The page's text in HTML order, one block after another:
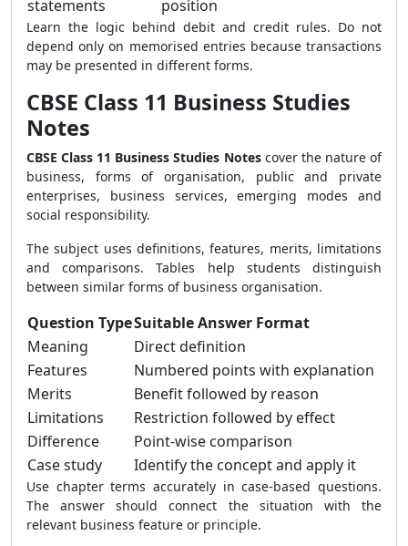
statements
position
Learn the logic behind debit and credit rules. Do not
depend only on memorised entries because transactions
may be presented in different forms.
CBSE Class 11 Business Studies
Notes
CBSE Class 11 Business Studies Notescover the nature of
business, forms of organisation, public and private
enterprises, business services, emerging modes and
social responsibility.
The subject uses definitions, features, merits, limitations
and comparisons. Tables help students distinguish
between similar forms of business organisation.
Question TypeSuitable Answer Format
Meaning
Direct definition
Features
Numbered points with explanation
Merits
Benefit followed by reason
Limitations
Restriction followed by effect
Difference
Point-wise comparison
Case study
Identify the concept and apply it
Use chapter terms accurately in case-based questions.
The answer should connect the situation with the
relevant business feature or principle.